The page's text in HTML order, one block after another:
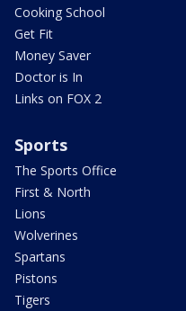
Cooking School
Get Fit
Money Saver
Doctor is In
Links on FOX 2
Sports
The Sports Office
First & North
Lions
Wolverines
Spartans
Pistons
Tigers